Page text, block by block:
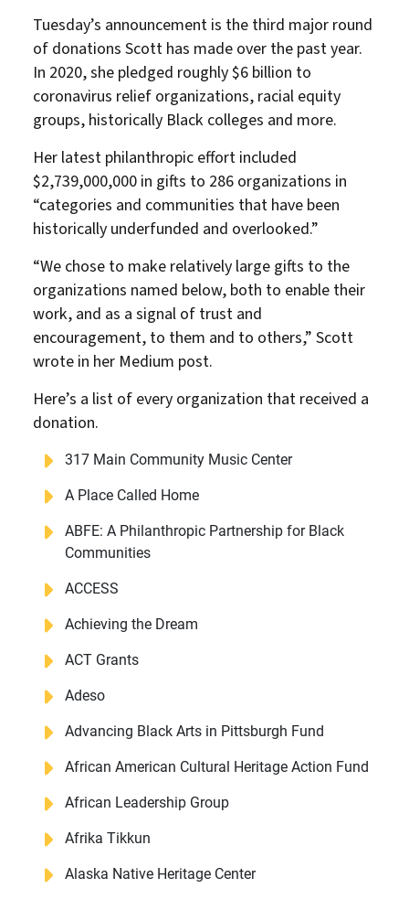
Tuesday’s announcement is the third major round
of donations Scott has made over the past year.
In 2020, she pledged roughly $6 billion to
coronavirus relief organizations, racial equity
groups, historically Black colleges and more.
Her latest philanthropic effort included
$2,739,000,000 in gifts to 286 organizations in
“categories and communities that have been
historically underfunded and overlooked.”
“We chose to make relatively large gifts to the
organizations named below, both to enable their
work, and as a signal of trust and
encouragement, to them and to others,” Scott
wrote in her Medium post.
Here’s a list of every organization that received a
donation.
317 Main Community Music Center
A Place Called Home
ABFE: A Philanthropic Partnership for Black
Communities
ACCESS
Achieving the Dream
ACT Grants
Adeso
Advancing Black Arts in Pittsburgh Fund
African American Cultural Heritage Action Fund
African Leadership Group
Afrika Tikkun
Alaska Native Heritage Center